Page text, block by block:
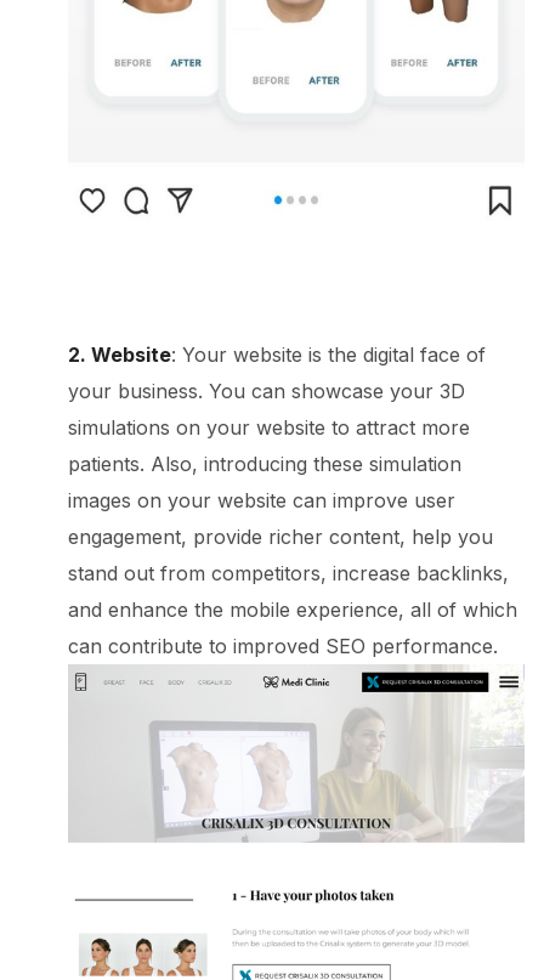
2. Website: Your website is the digital face of
your business. You can showcase your 3D
simulations on your website to attract more
patients. Also, introducing these simulation
images on your website can improve user
engagement, provide richer content, help you
stand out from competitors, increase backlinks,
and enhance the mobile experience, all of which
can contribute to improved SEO performance.